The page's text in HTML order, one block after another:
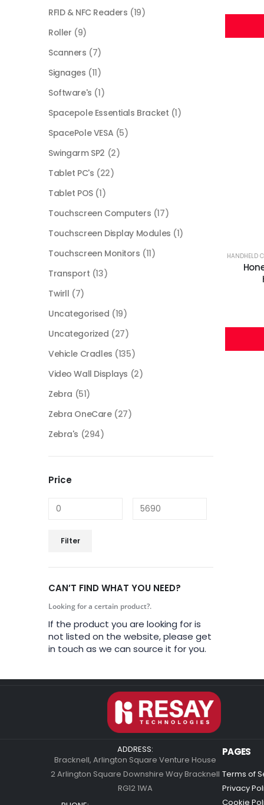
HANDHELD
RFID & NFC Readers (19)
Roller (9)
Scanners (7)
Signages (11)
Software's (1)
Spacepole Essentials Bracket (1)
SpacePole VESA (5)
Swingarm SP2 (2)
Tablet PC's (22)
Tablet POS (1)
Touchscreen Computers (17)
Touchscreen Display Modules (1)
Touchscreen Monitors (11)
Transport (13)
Twirll (7)
Uncategorised (19)
Uncategorized (27)
Vehicle Cradles (135)
Video Wall Displays (2)
Zebra (51)
Zebra OneCare (27)
Zebra's (294)
Price
Filter
CAN’T FIND WHAT YOU NEED?
Looking for a certain product?.
If the product you are looking for is
not listed on the website, please get
in touch as we can source it for you.
ADDRESS:
Bracknell, Arlington Square Venture House
2 Arlington Square Downshire Way Bracknell
RG12 1WA
PAGES
Terms of
Privacy
Cookie